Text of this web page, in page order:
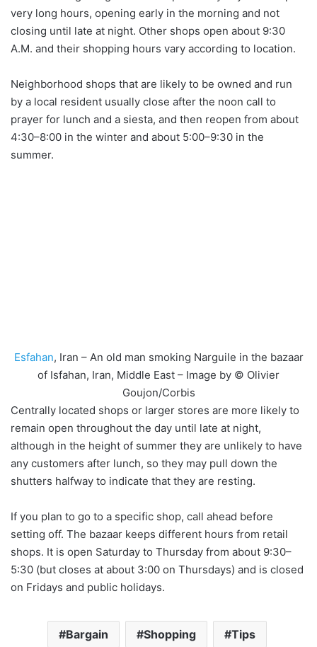
very long hours, opening early in the morning and not
closing until late at night. Other shops open about 9:30
A.M. and their shopping hours vary according to location.
Neighborhood shops that are likely to be owned and run
by a local resident usually close after the noon call to
prayer for lunch and a siesta, and then reopen from about
4:30–8:00 in the winter and about 5:00–9:30 in the
summer.
Esfahan, Iran – An old man smoking Narguile in the bazaar
of Isfahan, Iran, Middle East – Image by © Olivier
Goujon/Corbis
Centrally located shops or larger stores are more likely to
remain open throughout the day until late at night,
although in the height of summer they are unlikely to have
any customers after lunch, so they may pull down the
shutters halfway to indicate that they are resting.
If you plan to go to a specific shop, call ahead before
setting off. The bazaar keeps different hours from retail
shops. It is open Saturday to Thursday from about 9:30–
5:30 (but closes at about 3:00 on Thursdays) and is closed
on Fridays and public holidays.
Bargain Shopping Tips